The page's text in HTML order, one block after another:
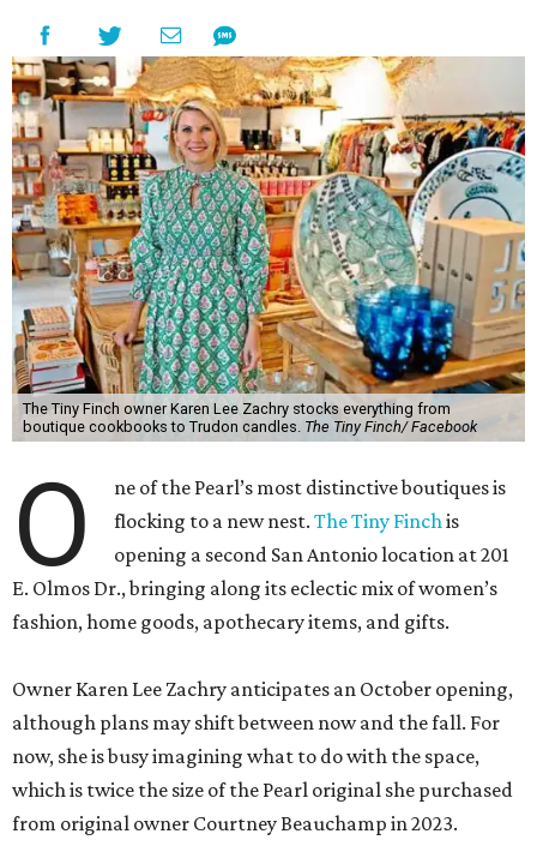
The Tiny Finch owner Karen Lee Zachry stocks everything from
boutique cookbooks to Trudon candles. The Tiny Finch/ Facebook
O
ne of the Pearl’s most distinctive boutiques is
flocking to a new nest.The Tiny Finchis
opening a second San Antonio location at 201
E. Olmos Dr., bringing along its eclectic mix of women’s
fashion, home goods, apothecary items, and gifts.
Owner Karen Lee Zachry anticipates an October opening,
although plans may shift between now and the fall. For
now, she is busy imagining what to do with the space,
which is twice the size of the Pearl original she purchased
from original owner Courtney Beauchamp in 2023.